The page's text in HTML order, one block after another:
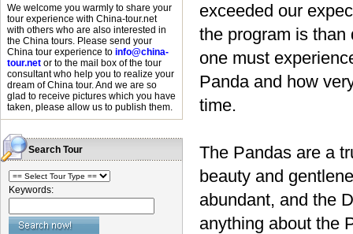
We welcome you warmly to share your
tour experience with China-tour.net
with others who are also interested in
the China tours. Please send your
China tour experience to info@china-
tour.net or to the mail box of the tour
consultant who help you to realize your
dream of China tour. And we are so
glad to receive pictures which you have
taken, please allow us to publish them.
Search Tour
Keywords:
exceeded our
the program is
one must
Panda and how
time.
The Pandas are a
beauty and
abundant, and the
anything about the